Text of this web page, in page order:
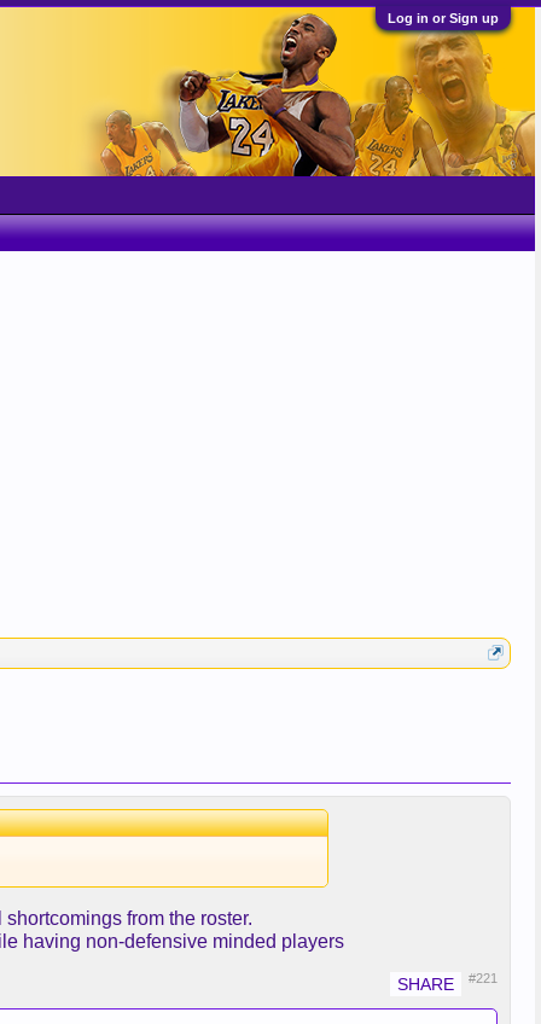
Log in or Sign up
from the roster.
having non-defensive minded players
#221